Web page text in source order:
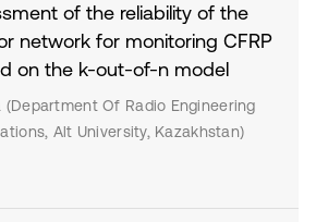
of the reliability of the
network for monitoring CFRP
on the k-out-of-n model
(Department Of Radio Engineering
Alt University, Kazakhstan)